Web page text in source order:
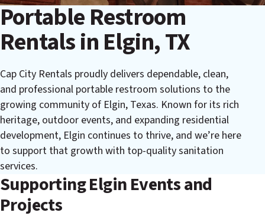
Portable Restroom
Rentals in Elgin, TX
Cap City Rentals proudly delivers dependable, clean,
and professional portable restroom solutions to the
growing community of Elgin, Texas. Known for its rich
heritage, outdoor events, and expanding residential
development, Elgin continues to thrive, and we’re here
to support that growth with top-quality sanitation
services.
Supporting Elgin Events and
Projects